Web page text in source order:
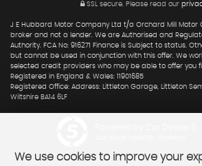
SSL secure.Please read our
J E Hubbard Motor Company Ltd t/a Orchard Mill
broker and not a lender. We are Authorised and
Authority. FCA No: 916271 Finance is Subject to status.
but cannot be used in conjunction with this offer. We
selected credit providers who may be able to offer you
Registered in England & Wales: 11901685
Registered Office: Address: Littleton Garage, Littleton
Wiltshire BA14 6LF
We use cookies to improve your